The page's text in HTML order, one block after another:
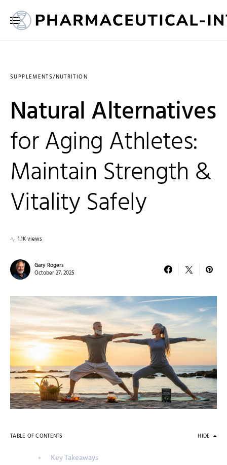
SUPPLEMENTS/NUTRITION
Natural Alternatives
for Aging Athletes:
Maintain Strength &
Vitality Safely
1.1K views
Gary Rogers
October 27, 2025
TABLE OF CONTENTS HIDE
Key Takeaways